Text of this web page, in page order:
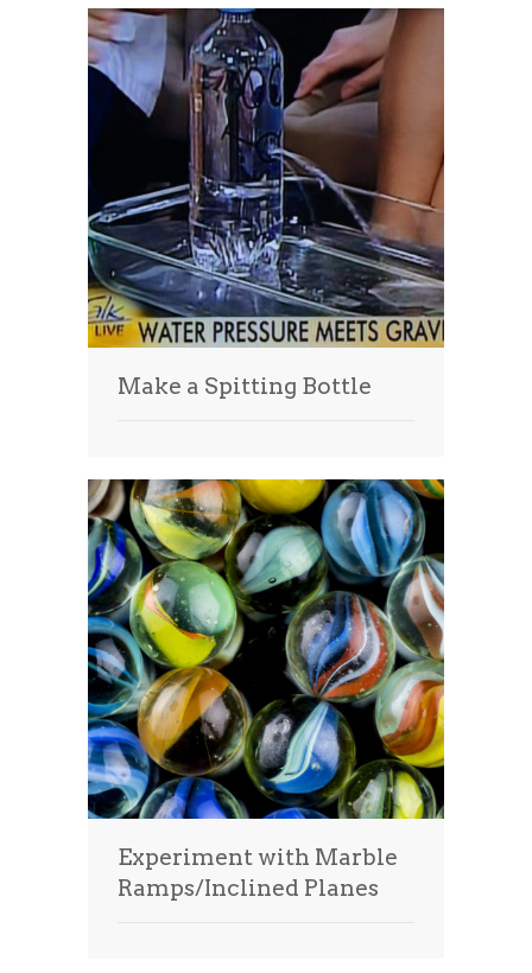
Make a Spitting Bottle
Experiment with Marble
Ramps/Inclined Planes